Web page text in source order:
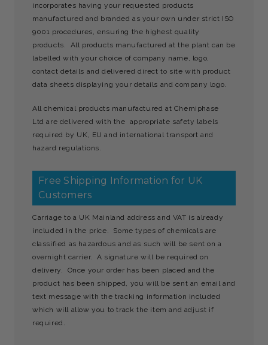
incorporates having your requested products
manufactured and branded as your own under strict ISO
9001 procedures, ensuring the highest quality
products. All products manufactured at the plant can be
labelled with your choice of company name, logo,
contact details and delivered direct to site with product
data sheets displaying your details and company logo.
All chemical products manufactured at Chemiphase
Ltd are delivered with the appropriate safety labels
required by UK, EU and international transport and
hazard regulations.
Free Shipping Information for UK
Customers
Carriage to a UK Mainland address and VAT is already
included in the price. Some types of chemicals are
classified as hazardous and as such will be sent on a
overnight carrier. A signature will be required on
delivery. Once your order has been placed and the
product has been shipped, you will be sent an email and
text message with the tracking information included
which will allow you to track the item and adjust if
required.